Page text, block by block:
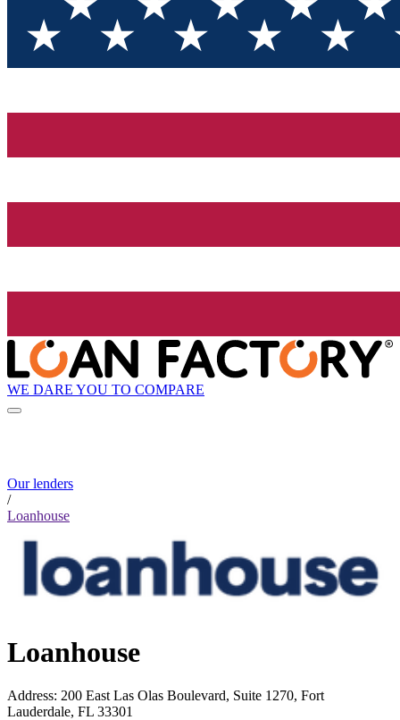
WE DARE YOU TO COMPARE
Our lenders
/
Loanhouse
Loanhouse
Address: 200 East Las Olas Boulevard, Suite 1270, Fort
Lauderdale, FL 33301